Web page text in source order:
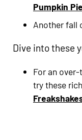
Pumpkin
Another fall
Dive into these
For an
try these rich